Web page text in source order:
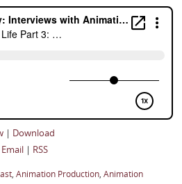
| Download
Email| RSS
, Animation Production, Animation